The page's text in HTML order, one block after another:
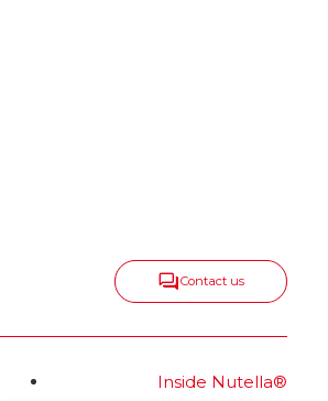
Contact us
Inside Nutella®